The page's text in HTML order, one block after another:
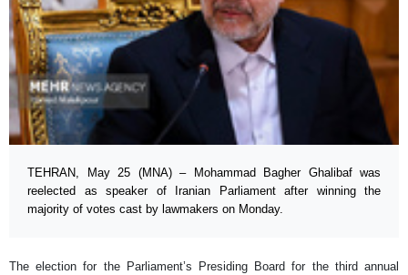
TEHRAN, May 25 (MNA) – Mohammad Bagher Ghalibaf was
reelected as speaker of Iranian Parliament after winning the
majority of votes cast by lawmakers on Monday.
The election for the Parliament’s Presiding Board for the third annual